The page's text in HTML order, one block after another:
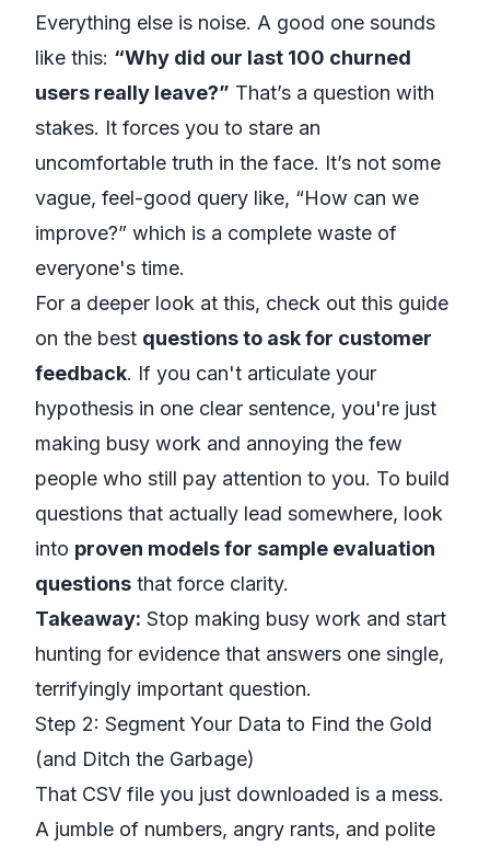
Everything else is noise. A good one sounds
like this: “Why did our last 100 churned
users really leave?” That’s a question with
stakes. It forces you to stare an
uncomfortable truth in the face. It’s not some
vague, feel-good query like, “How can we
improve?” which is a complete waste of
everyone's time.
For a deeper look at this, check out this guide
on the best questions to ask for customer
feedback. If you can't articulate your
hypothesis in one clear sentence, you're just
making busy work and annoying the few
people who still pay attention to you. To build
questions that actually lead somewhere, look
into proven models for sample evaluation
questions that force clarity.
Takeaway: Stop making busy work and start
hunting for evidence that answers one single,
terrifyingly important question.
Step 2: Segment Your Data to Find the Gold
(and Ditch the Garbage)
That CSV file you just downloaded is a mess.
A jumble of numbers, angry rants, and polite